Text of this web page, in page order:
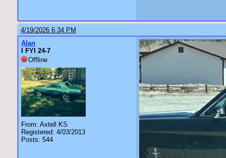
4/19/2026 6:34 PM
Alan
I FYI 24-7
Offline
From: Axtell KS
Registered: 4/03/2013
Posts: 544